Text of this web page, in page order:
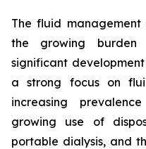
The fluid
the growing burden
significant
a strong focus on
increasing
growing use of
portable dialysis, and